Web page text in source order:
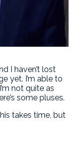
I haven’t lost
yet. I’m able to
not quite as
some pluses.
takes time, but